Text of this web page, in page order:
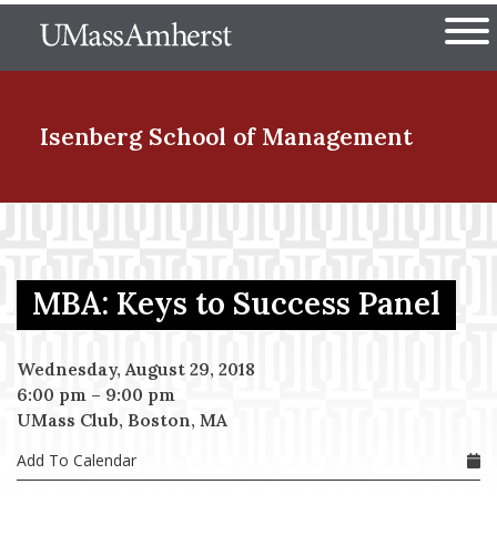
to
The University of
Isenberg School of Management
Menu Item
Menu Item
Menu Item
MBA: Keys to Success Panel
Wednesday, August 29, 2018
6:00 pm – 9:00 pm
UMass Club, Boston, MA
Add To Calendar